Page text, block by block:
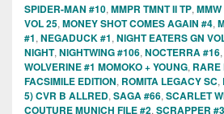
SPIDER-MAN #10, MMPR TMNT II TP,
VOL 25, MONEY SHOT COMES AGAIN #4,
#1, NEGADUCK #1, NIGHT EATERS GN
NIGHT, NIGHTWING #106, NOCTERRA #16,
WOLVERINE #1 MOMOKO + YOUNG, RARE
FACSIMILE EDITION, ROMITA LEGACY SC,
5) CVR B ALLRED, SAGA #66, SCARLET
COUTURE MUNICH FILE #2, SCRAPPER #3